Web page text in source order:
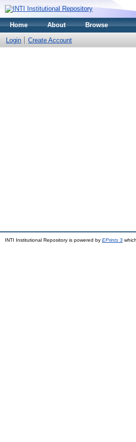
Home About Browse
Login Create Account
INTI Institutional Repository is powered by EPrints 3